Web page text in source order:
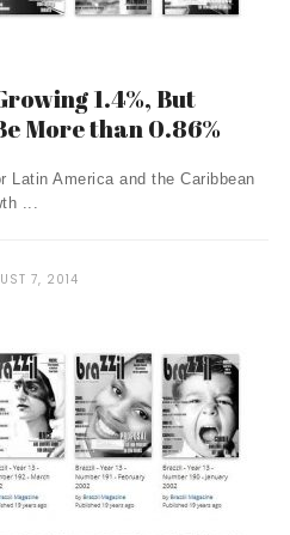
1.4%, But
More than 0.86%
Latin America and the Caribbean
...
7, 2014